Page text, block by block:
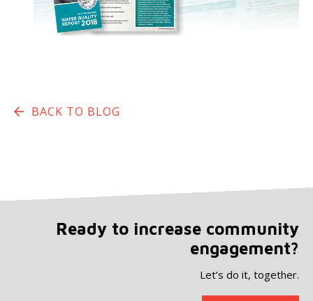
BACK TO BLOG
Ready to increase community
engagement?
Let’s do it, together.